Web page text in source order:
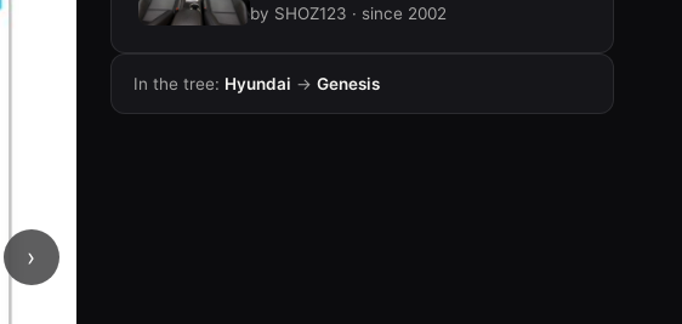
›
by SHOZ123 · since 2002
In the tree: Hyundai → Genesis